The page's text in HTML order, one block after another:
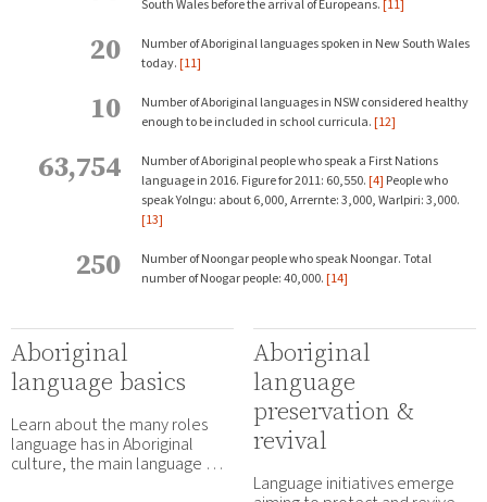
South Wales before the arrival of Europeans.[11]
20
Number of Aboriginal languages spoken in New South Wales
today.[11]
10
Number of Aboriginal languages in NSW considered healthy
enough to be included in school curricula.[12]
63,754
Number of Aboriginal people who speak a First Nations
language in 2016. Figure for 2011: 60,550.[4] People who
speak Yolngu: about 6,000, Arrernte: 3,000, Warlpiri: 3,000.
[13]
250
Number of Noongar people who speak Noongar. Total
number of Noogar people: 40,000.[14]
Aboriginal
language basics
Learn about the many roles
language has in Aboriginal
culture, the main language …
Aboriginal
language
preservation &
revival
Language initiatives emerge